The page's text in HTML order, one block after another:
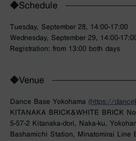
◆Schedule
Tuesday, September 28, 14:00-17:00
Wednesday, September 29, 14:00-
Registration: from 13:00 both days
◆Venue
Dance Base Yokohama (https://
KITANAKA BRICK&WHITE BRICK
5-57-2 Kitanaka-dori, Naka-ku,
Bashamichi Station, Minatomirai Line